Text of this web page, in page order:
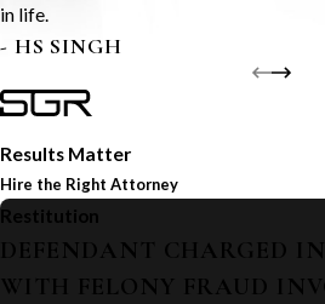
in life.
- HS SINGH
Results Matter
Hire the Right Attorney
Restitution
DEFENDANT CHARGED
WITH FELONY FRAUD